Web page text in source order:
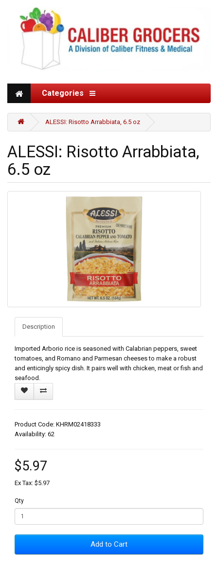
Categories
ALESSI: Risotto Arrabbiata, 6.5 oz
ALESSI: Risotto Arrabbiata,
6.5 oz
Description
Imported Arborio rice is seasoned with Calabrian peppers, sweet
tomatoes, and Romano and Parmesan cheeses to make a robust
and enticingly spicy dish. It pairs well with chicken, meat or fish and
seafood.
Product Code: KHRM02418333
Availability: 62
$5.97
Ex Tax: $5.97
Qty
Add to Cart